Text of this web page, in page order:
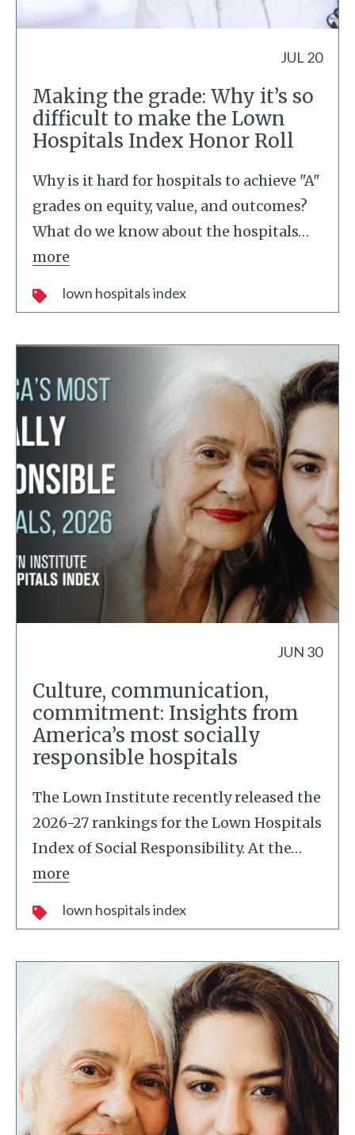
JUL 20
Making the grade: Why it’s so
difficult to make the Lown
Hospitals Index Honor Roll
Why is it hard for hospitals to achieve "A"
grades on equity, value, and outcomes?
What do we know about the hospitals…
more
lown hospitals index
JUN 30
Culture, communication,
commitment: Insights from
America’s most socially
responsible hospitals
The Lown Institute recently released the
2026-27 rankings for the Lown Hospitals
Index of Social Responsibility. At the…
more
lown hospitals index